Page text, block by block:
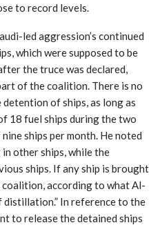
to record levels.
led aggression’s continued
which were supposed to be
the truce was declared,
of the coalition. There is no
of ships, as long as
18 fuel ships during the two
ships per month. He noted
other ships, while the
ships. If any ship is brought
according to what Al-
In reference to the
to release the detained ships